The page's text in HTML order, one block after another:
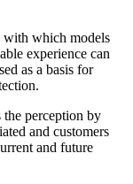
with which models
experience can
as a basis for
perception by
and customers
and future